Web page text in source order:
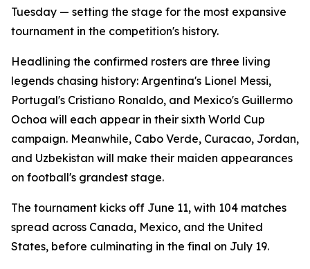
Tuesday — setting the stage for the most expansive
tournament in the competition's history.
Headlining the confirmed rosters are three living
legends chasing history: Argentina's Lionel Messi,
Portugal's Cristiano Ronaldo, and Mexico's Guillermo
Ochoa will each appear in their sixth World Cup
campaign. Meanwhile, Cabo Verde, Curacao, Jordan,
and Uzbekistan will make their maiden appearances
on football's grandest stage.
The tournament kicks off June 11, with 104 matches
spread across Canada, Mexico, and the United
States, before culminating in the final on July 19.